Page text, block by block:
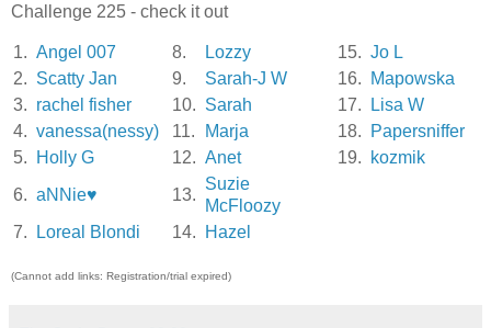
Challenge 225 - check it out
1. Angel 007 8. Lozzy 15. Jo L
2. Scatty Jan 9. Sarah-J W 16.
Mapowska
3. rachel fisher 10. Sarah 17.
Lisa W
4. vanessa(nessy) 11. Marja 18.
Papersniffer
5.
Holly G 12. Anet 19.
kozmik
6. aNNie♥ 13.
Suzie
McFloozy
7.
Loreal Blondi 14. Hazel
(Cannot add links: Registration/trial expired)